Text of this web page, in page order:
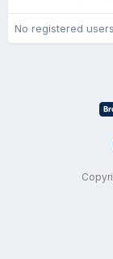
No registered